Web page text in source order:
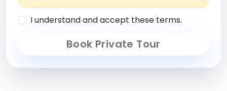
I understand and accept these terms.
Book Private Tour